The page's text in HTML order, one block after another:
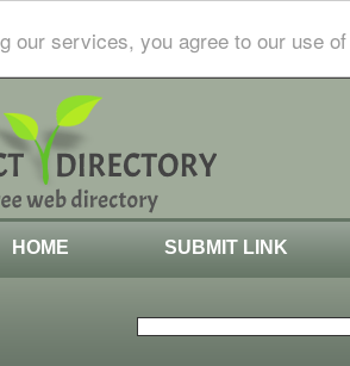
our services, you agree to our use
HOME SUBMIT LINK